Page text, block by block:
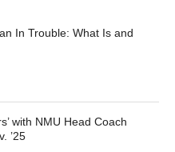
In Trouble: What Is and
with NMU Head Coach
’25